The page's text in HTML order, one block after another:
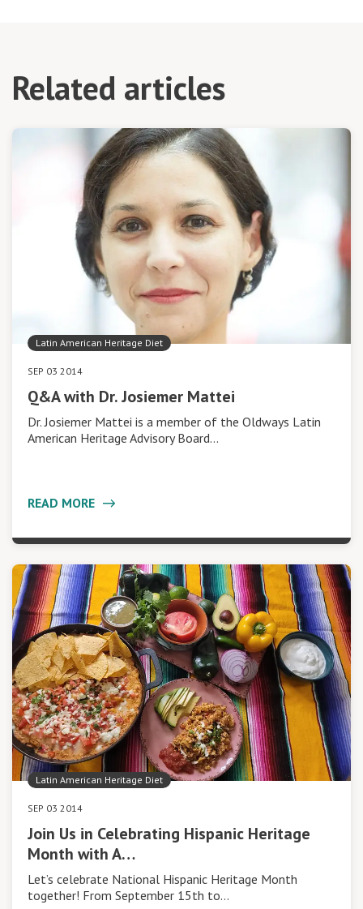
Related articles
Latin American Heritage Diet
SEP 03 2014
Q&A with Dr. Josiemer Mattei
Dr. Josiemer Mattei is a member of the Oldways Latin
American Heritage Advisory Board…
READ MORE
Latin American Heritage Diet
SEP 03 2014
Join Us in Celebrating Hispanic Heritage
Month with A…
Let’s celebrate National Hispanic Heritage Month
together! From September 15th to…